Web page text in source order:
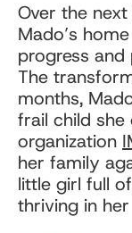
Over the
Mado’s
progress
The
months,
frail child she
organization
her family
little girl full
thriving in